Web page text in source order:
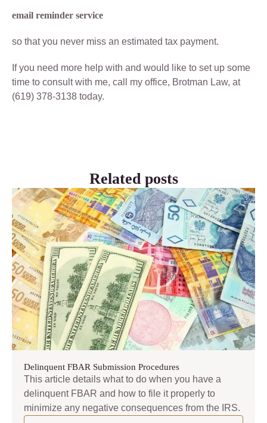
email reminder service
so that you never miss an estimated tax payment.
If you need more help with and would like to set up some
time to consult with me, call my office, Brotman Law, at
(619) 378-3138 today.
Related posts
Delinquent FBAR Submission Procedures
This article details what to do when you have a
delinquent FBAR and how to file it properly to
minimize any negative consequences from the IRS.